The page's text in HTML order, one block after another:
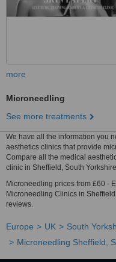
more
Microneedling
See more treatments
We have all the information you
aesthetics clinics that provide
Compare all the medical
clinic in Sheffield, South
Microneedling prices from £60 -
Microneedling Clinics in
reviews.
Europe UK South
Microneedling Sheffield,